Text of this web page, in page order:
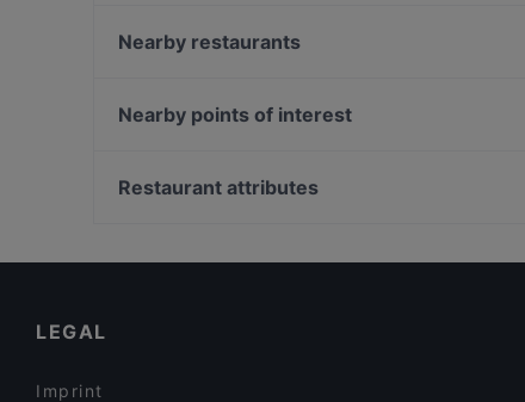
Munay Pisco Bar
Borderline Firenze
Nearby restaurants
Indian Restaurant Taj Palace
Nearby points of interest
Palazzo Carignano, Turin
Restaurant attributes
LEGAL
Imprint